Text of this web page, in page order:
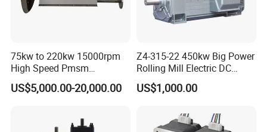
75kw to 220kw 15000rpm
High Speed Pmsm
Synchronous Electric
Brushless Motor Customize
US$5,000.00-20,000.00
Z4-315-22 450kw Big Power
Rolling Mill Electric DC
Motor
US$1,000.00